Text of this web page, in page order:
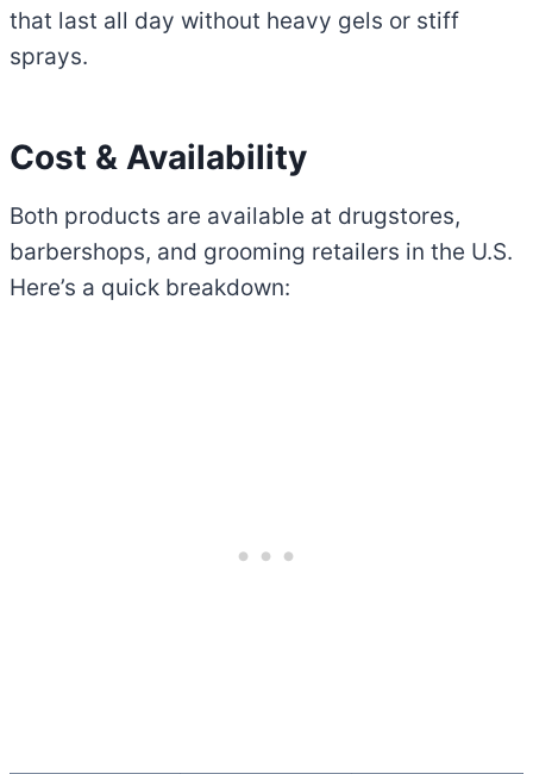
that last all day without heavy gels or stiff
sprays.
Cost & Availability
Both products are available at drugstores,
barbershops, and grooming retailers in the U.S.
Here’s a quick breakdown: